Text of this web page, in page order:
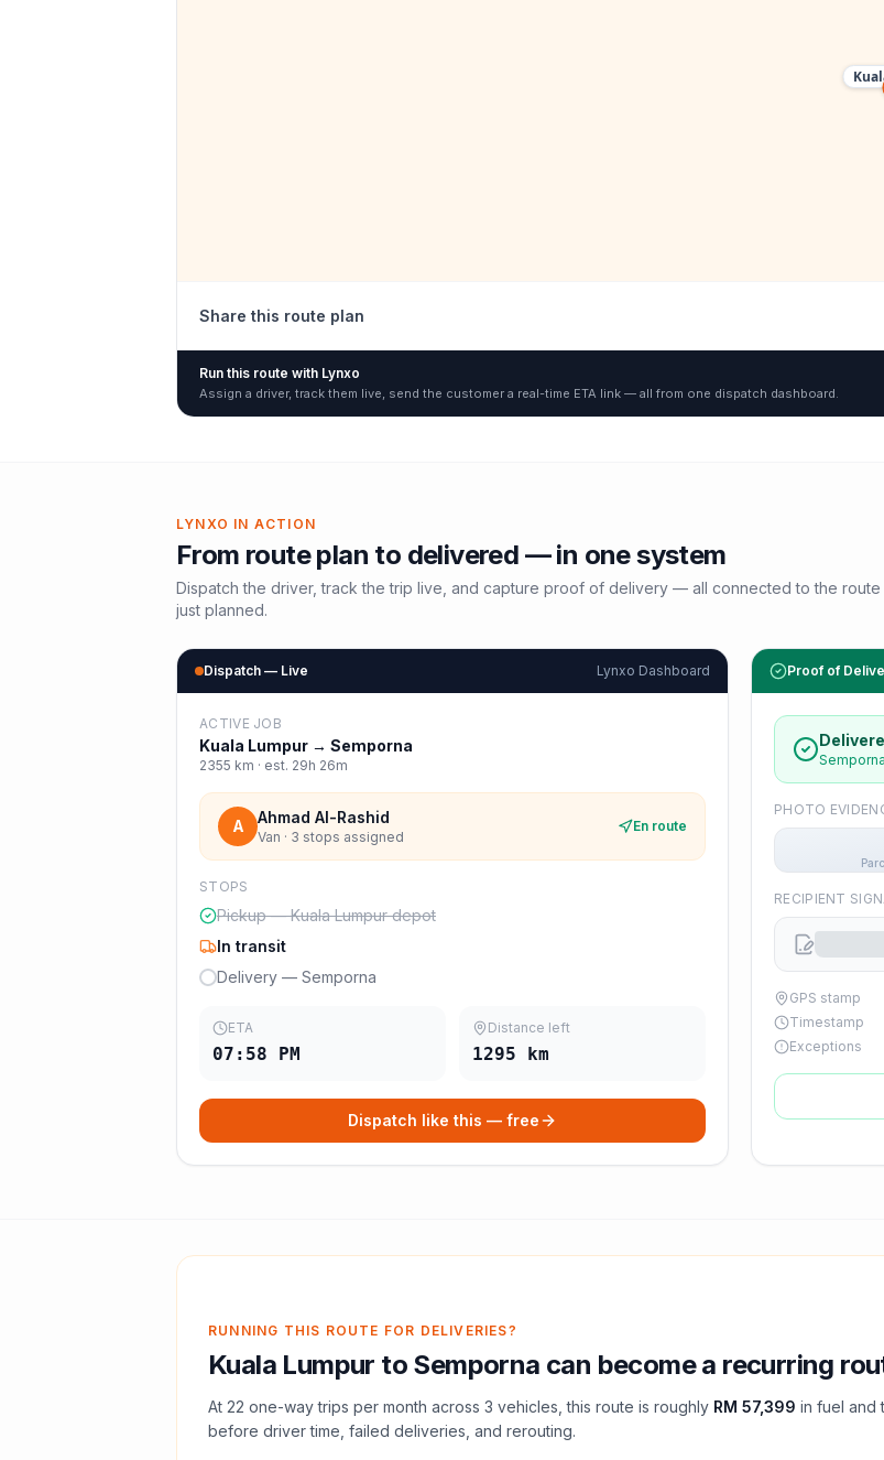
Share this route plan
Run this route with Lynxo
Assign a driver, track them live, send the customer a real-time ETA link — all from one dispatch dashboard.
LYNXO IN ACTION
From route plan to delivered — in one system
Dispatch the driver, track the trip live, and capture proof of delivery — all connected to the route
just planned.
Dispatch — Live Lynxo Dashboard
ACTIVE JOB
Kuala Lumpur → Semporna
2355 km · est. 29h 26m
A Ahmad Al-Rashid
Van · 3 stops assigned
En route
STOPS
Pickup — Kuala Lumpur depot
In transit
Delivery — Semporna
ETA
07:58 PM
Distance left
1295 km
Dispatch like this — free
Proof of
Semporna
PHOTO
RECIPIENT
GPS stamp
Timestamp
Exceptions
RUNNING THIS ROUTE FOR DELIVERIES?
Kuala Lumpur to Semporna can become a recurring
At 22 one-way trips per month across 3 vehicles, this route is roughly RM 57,399 in fuel and
before driver time, failed deliveries, and rerouting.